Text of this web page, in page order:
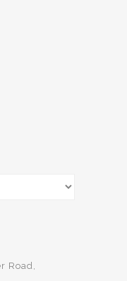
Road